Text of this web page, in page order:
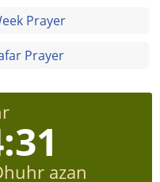
Prayer
Prayer
azan